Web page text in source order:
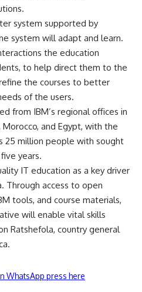
system supported by
system will adapt and learn.
the education
to help direct them to the
the courses to better
of the users.
from IBM’s regional offices in
Morocco, and Egypt, with the
25 million people with sought
years.
IT education as a key driver
Through access to open
tools, and course materials,
will enable vital skills
Ratshefola, country general
WhatsApp press here